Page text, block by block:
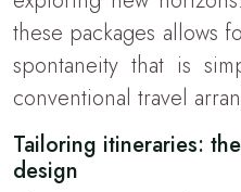
these packages allows
spontaneity that is
conventional travel
Tailoring itineraries:
design